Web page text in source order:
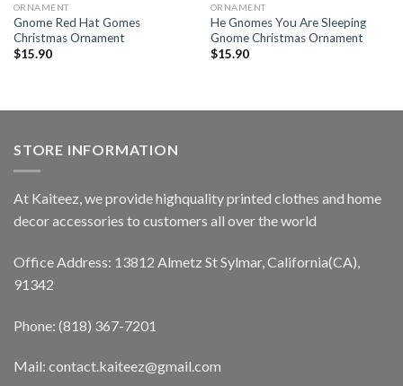
ORNAMENT
Gnome Red Hat Gomes
Christmas Ornament
$15.90
ORNAMENT
He Gnomes You Are Sleeping
Gnome Christmas Ornament
$15.90
STORE INFORMATION
At Kaiteez, we provide highquality printed clothes and home
decor accessories to customers all over the world
Office Address: 13812 Almetz St Sylmar, California(CA),
91342
Phone: (818) 367-7201
Mail: contact.kaiteez@gmail.com